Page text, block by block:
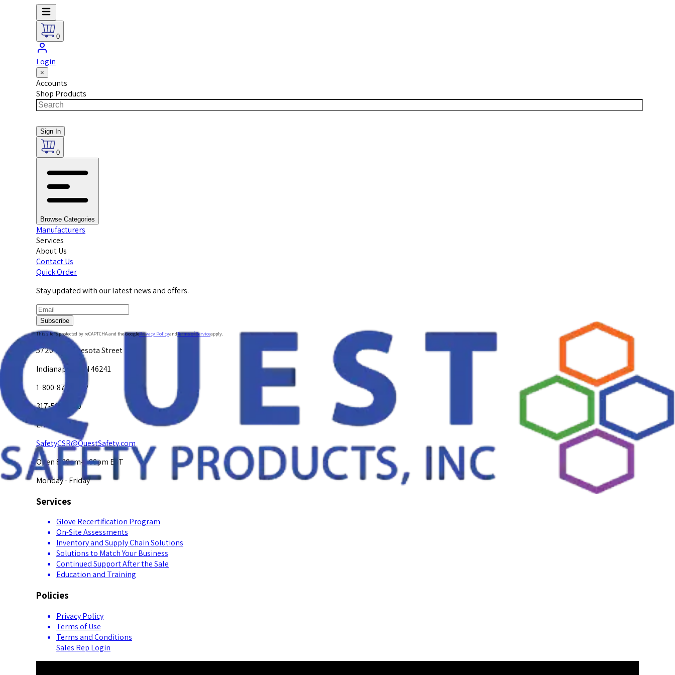
0
Login
×
Accounts
Shop Products
Sign In
0
Browse Categories
Manufacturers
Services
About Us
Contact Us
Quick Order
Stay updated with our latest news and offers.
Subscribe
This site is protected by reCAPTCHA and the GooglePrivacy PolicyandTerms of Serviceapply.
5720 W. Minnesota Street
Indianapolis, IN 46241
1-800-878-4872
317-594-4500
Email Us at
SafetyCSR@QuestSafety.com
Open 8:00am-5:00pm EST
Monday - Friday
Services
Glove Recertification Program
On-Site Assessments
Inventory and Supply Chain Solutions
Solutions to Match Your Business
Continued Support After the Sale
Education and Training
Policies
Privacy Policy
Terms of Use
Terms and Conditions
Sales Rep Login